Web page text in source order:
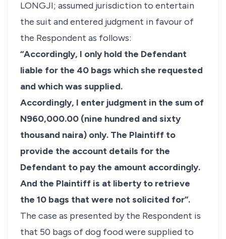
LONGJI; assumed jurisdiction to entertain
the suit and entered judgment in favour of
the Respondent as follows:
“Accordingly, I only hold the Defendant
liable for the 40 bags which she requested
and which was supplied.
Accordingly, I enter judgment in the sum of
N960,000.00 (nine hundred and sixty
thousand naira) only. The Plaintiff to
provide the account details for the
Defendant to pay the amount accordingly.
And the Plaintiff is at liberty to retrieve
the 10 bags that were not solicited for”.
The case as presented by the Respondent is
that 50 bags of dog food were supplied to